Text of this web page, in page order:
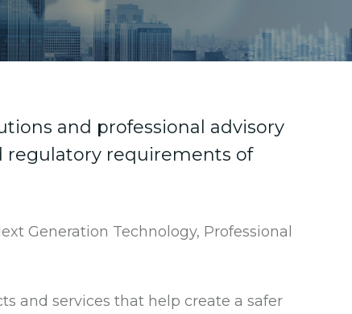
and professional advisory
regulatory requirements of
Generation Technology, Professional
and services that help create a safer